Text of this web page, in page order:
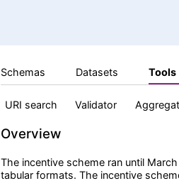
Schemas Datasets Tools
URI search Validator
Overview
The incentive scheme ran until
tabular formats. The incentive